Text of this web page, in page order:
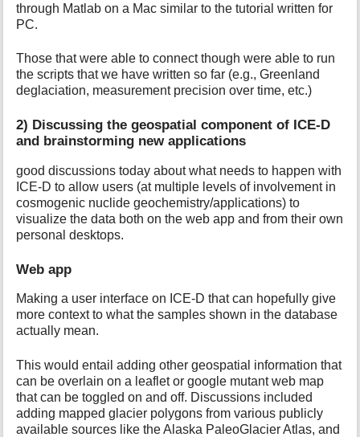
through Matlab on a Mac similar to the tutorial written for
PC.
Those that were able to connect though were able to run
the scripts that we have written so far (e.g., Greenland
deglaciation, measurement precision over time, etc.)
2) Discussing the geospatial component of ICE-D
and brainstorming new applications
good discussions today about what needs to happen with
ICE-D to allow users (at multiple levels of involvement in
cosmogenic nuclide geochemistry/applications) to
visualize the data both on the web app and from their own
personal desktops.
Web app
Making a user interface on ICE-D that can hopefully give
more context to what the samples shown in the database
actually mean.
This would entail adding other geospatial information that
can be overlain on a leaflet or google mutant web map
that can be toggled on and off. Discussions included
adding mapped glacier polygons from various publicly
available sources like the Alaska PaleoGlacier Atlas, and